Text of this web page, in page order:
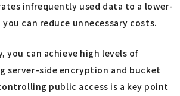
infrequently used data to a lower-
can reduce unnecessary costs.
you can achieve high levels of
server-side encryption and bucket
public access is a key point